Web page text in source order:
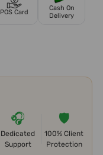
POS Card
Cash On
Delivery
🎧
Dedicated
Support
🛡️
100% Client
Protection